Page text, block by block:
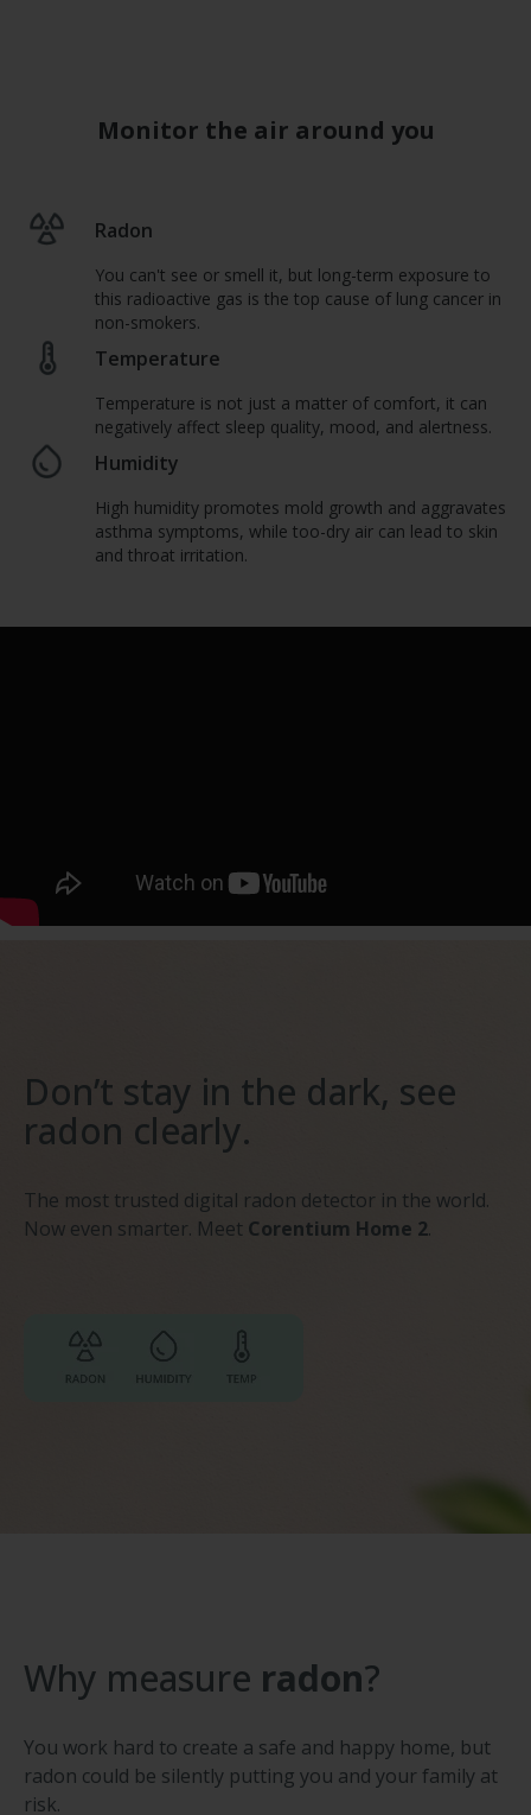
Monitor the air around you
Radon
You can't see or smell it, but long-term exposure to
this radioactive gas is the top cause of lung cancer in
non-smokers.
Temperature
Temperature is not just a matter of comfort, it can
negatively affect sleep quality, mood, and alertness.
Humidity
High humidity promotes mold growth and aggravates
asthma symptoms, while too-dry air can lead to skin
and throat irritation.
Don’t stay in the dark, see
radon clearly.
The most trusted digital radon detector in the world.
Now even smarter. Meet Corentium Home 2.
Why measure radon?
You work hard to create a safe and happy home, but
radon could be silently putting you and your family at
risk.